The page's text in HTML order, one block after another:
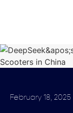
February 18, 2025